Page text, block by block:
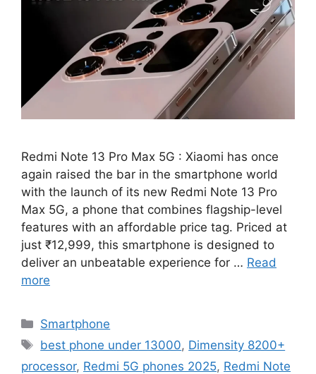
Redmi Note 13 Pro Max 5G : Xiaomi has once
again raised the bar in the smartphone world
with the launch of its new Redmi Note 13 Pro
Max 5G, a phone that combines flagship-level
features with an affordable price tag. Priced at
just ₹12,999, this smartphone is designed to
deliver an unbeatable experience for … Read
more
Categories
Smartphone
Tags
best phone under 13000, Dimensity 8200+
processor, Redmi 5G phones 2025, Redmi Note